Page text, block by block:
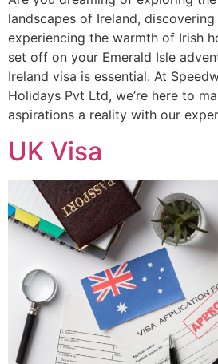
landscapes of Ireland,
experiencing the warmth of Irish
set off on your Emerald Isle
Ireland visa is essential. At
Holidays Pvt Ltd, we’re here to
aspirations a reality with our
UK Visa